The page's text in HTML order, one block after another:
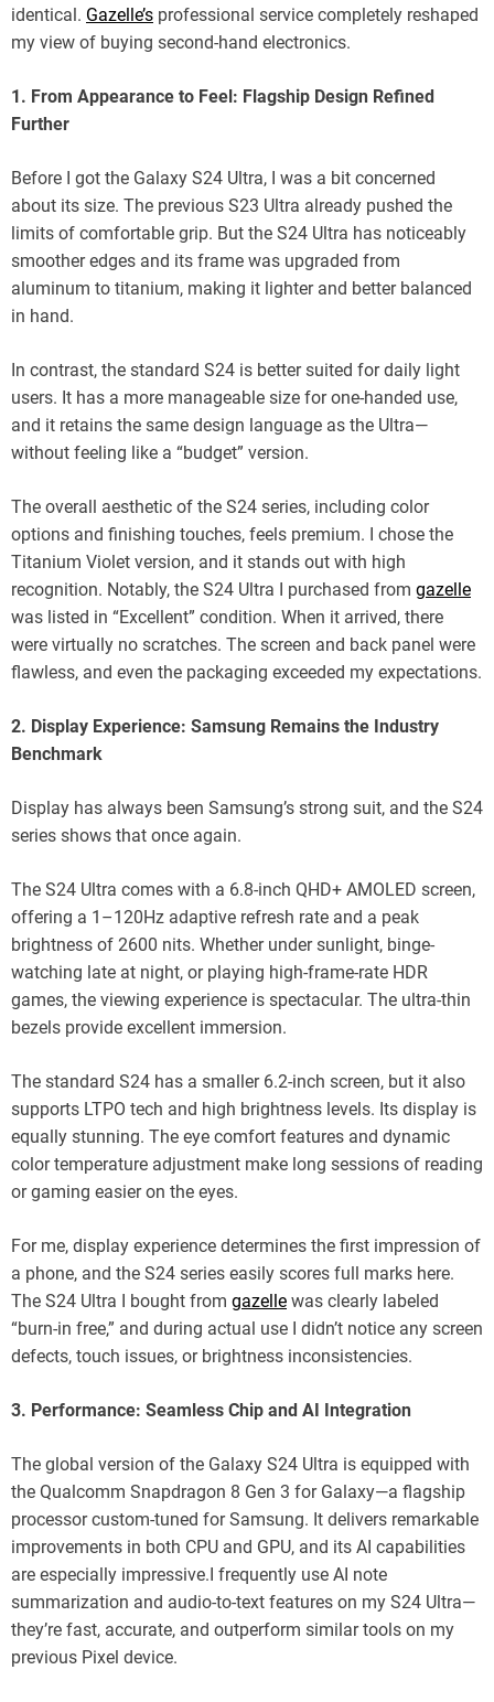
identical. Gazelle’s professional service completely reshaped
my view of buying second-hand electronics.
1. From Appearance to Feel: Flagship Design Refined
Further
Before I got the Galaxy S24 Ultra, I was a bit concerned
about its size. The previous S23 Ultra already pushed the
limits of comfortable grip. But the S24 Ultra has noticeably
smoother edges and its frame was upgraded from
aluminum to titanium, making it lighter and better balanced
in hand.
In contrast, the standard S24 is better suited for daily light
users. It has a more manageable size for one-handed use,
and it retains the same design language as the Ultra—
without feeling like a “budget” version.
The overall aesthetic of the S24 series, including color
options and finishing touches, feels premium. I chose the
Titanium Violet version, and it stands out with high
recognition. Notably, the S24 Ultra I purchased from gazelle
was listed in “Excellent” condition. When it arrived, there
were virtually no scratches. The screen and back panel were
flawless, and even the packaging exceeded my expectations.
2. Display Experience: Samsung Remains the Industry
Benchmark
Display has always been Samsung’s strong suit, and the S24
series shows that once again.
The S24 Ultra comes with a 6.8-inch QHD+ AMOLED screen,
offering a 1–120Hz adaptive refresh rate and a peak
brightness of 2600 nits. Whether under sunlight, binge-
watching late at night, or playing high-frame-rate HDR
games, the viewing experience is spectacular. The ultra-thin
bezels provide excellent immersion.
The standard S24 has a smaller 6.2-inch screen, but it also
supports LTPO tech and high brightness levels. Its display is
equally stunning. The eye comfort features and dynamic
color temperature adjustment make long sessions of reading
or gaming easier on the eyes.
For me, display experience determines the first impression of
a phone, and the S24 series easily scores full marks here.
The S24 Ultra I bought from gazelle was clearly labeled
“burn-in free,” and during actual use I didn’t notice any screen
defects, touch issues, or brightness inconsistencies.
3. Performance: Seamless Chip and AI Integration
The global version of the Galaxy S24 Ultra is equipped with
the Qualcomm Snapdragon 8 Gen 3 for Galaxy—a flagship
processor custom-tuned for Samsung. It delivers remarkable
improvements in both CPU and GPU, and its AI capabilities
are especially impressive.I frequently use AI note
summarization and audio-to-text features on my S24 Ultra—
they’re fast, accurate, and outperform similar tools on my
previous Pixel device.